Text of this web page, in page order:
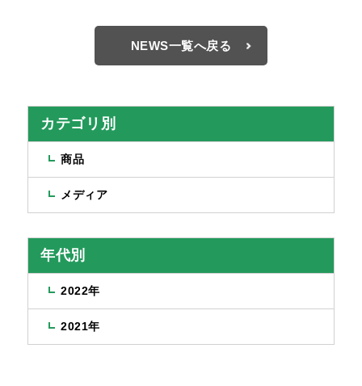
NEWS一覧へ戻る
カテゴリ別
商品
メディア
年代別
2022年
2021年